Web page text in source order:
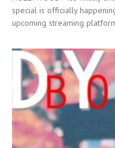
special is officially
upcoming streaming